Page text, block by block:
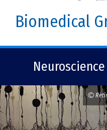
Biomedical